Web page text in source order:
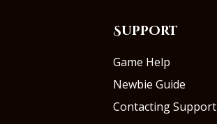
Support
Game Help
Newbie Guide
Contacting Support